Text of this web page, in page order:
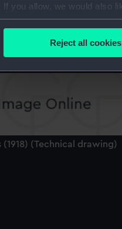
If you allow, we would also
Collect information
Find out more about how
We’d like to use additional
improve it. We may also
Reject all cookies
(Technical drawing)
(1918) (Technical drawing)